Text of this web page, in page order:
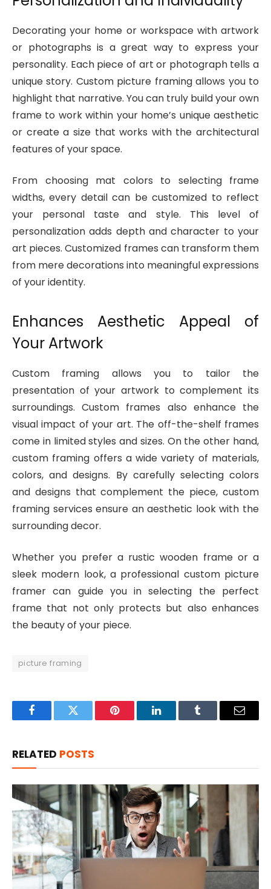
Decorating your home or workspace with artwork
or photographs is a great way to express your
personality. Each piece of art or photograph tells a
unique story. Custom picture framing allows you to
highlight that narrative. You can truly build your own
frame to work within your home’s unique aesthetic
or create a size that works with the architectural
features of your space.
From choosing mat colors to selecting frame
widths, every detail can be customized to reflect
your personal taste and style. This level of
personalization adds depth and character to your
art pieces. Customized frames can transform them
from mere decorations into meaningful expressions
of your identity.
Enhances Aesthetic Appeal of
Your Artwork
Custom framing allows you to tailor the
presentation of your artwork to complement its
surroundings. Custom frames also enhance the
visual impact of your art. The off-the-shelf frames
come in limited styles and sizes. On the other hand,
custom framing offers a wide variety of materials,
colors, and designs. By carefully selecting colors
and designs that complement the piece, custom
framing services ensure an aesthetic look with the
surrounding decor.
Whether you prefer a rustic wooden frame or a
sleek modern look, a professional custom picture
framer can guide you in selecting the perfect
frame that not only protects but also enhances
the beauty of your piece.
picture framing
FacebookTwitter Pinterest LinkedInTumblr Email
RELATED POSTS